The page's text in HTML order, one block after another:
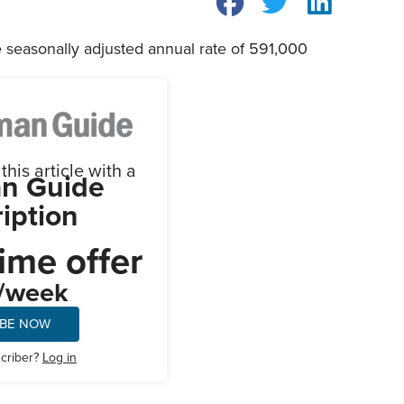
adjusted annual rate of 591,000
article with a
Guide
offer
NOW
Log in